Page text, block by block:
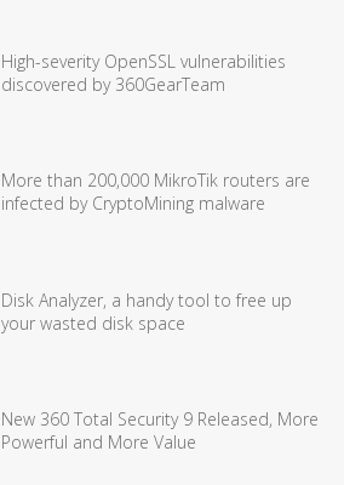
High-severity OpenSSL vulnerabilities
discovered by 360GearTeam
More than 200,000 MikroTik routers are
infected by CryptoMining malware
Disk Analyzer, a handy tool to free up
your wasted disk space
New 360 Total Security 9 Released, More
Powerful and More Value